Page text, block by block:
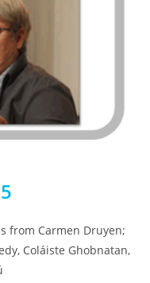
from Carmen Druyen;
Coláiste Ghobnatan,